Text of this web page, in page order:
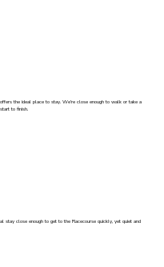
the ideal place to stay. We’re close enough to walk or take a
to finish.
stay close enough to get to the Racecourse quickly, yet quiet and